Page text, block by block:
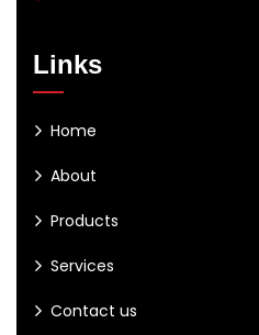
Links
Home
About
Products
Services
Contact us